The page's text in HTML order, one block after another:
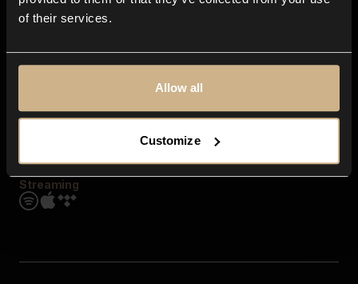
of their services.
Allow all
Customize
Moods & Themes
SFX
Streaming